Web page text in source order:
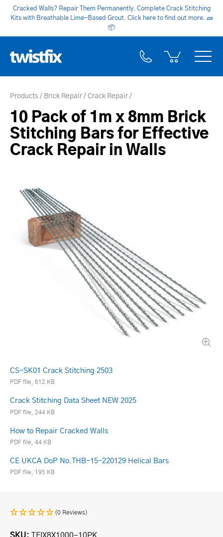
Cracked Walls? Repair Them Permanently. Complete Crack Stitching
Kits with Breathable Lime-Based Grout. Click here to find out more. 🧱
📦
Products Brick Repair Crack Repair
10 Pack of 1m x 8mm Brick
Stitching Bars for Effective
Crack Repair in Walls
CS-SK01 Crack Stitching 2503
PDF file, 612 KB
Crack Stitching Data Sheet NEW 2025
PDF file, 244 KB
How to Repair Cracked Walls
PDF file, 44 KB
CE UKCA DoP No.THB-15-220129 Helical Bars
PDF file, 195 KB
(0 Reviews)